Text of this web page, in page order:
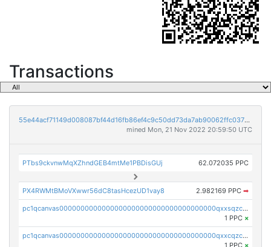
Transactions
55e44acf71149d008087bf44d16fb86ef4c9c50dd73da7ab90062ffc03788852
mined Mon, 21 Nov 2022 20:59:50 UTC
PTbs9ckvnwMqXZhndGEB4mtMe1PBDisGUj 62.072035 PPC
PX4RWMtBMoVXwwr56dC8tasHcezUD1vay8 2.982169 PPC ➡
pc1qcanvas0000000000000000000000000000000000000qxxsqzczscvrps8
1 PPC ×
pc1qcanvas0000000000000000000000000000000000000qxxcqzczsnh2emg
1 PPC ×